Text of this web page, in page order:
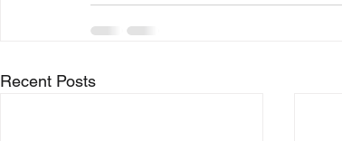
Recent Posts